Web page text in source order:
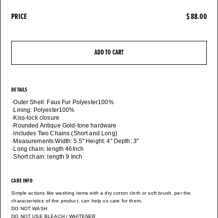
PRICE $ 88.00
ADD TO CART
DETAILS
·Outer Shell: Faux Fur Polyester100%
·Lining: Polyester100%
·Kiss-lock closure
·Rounded Antique Gold-tone hardware
·Includes Two Chains (Short and Long)
·Measurements:Width: 5.5" Height: 4" Depth: 3"
·Long chain: length 46Inch
CARE INFO
Simple actions like washing items with a dry cotton cloth or soft brush, per the
characteristics of the product, can help us care for them.
DO NOT WASH
DO NOT USE BLEACH / WHITENER